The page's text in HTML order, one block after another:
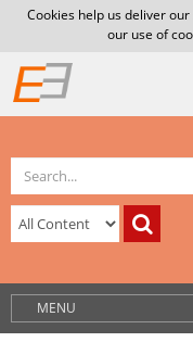
Cookies help us deliver
our use of
MENU